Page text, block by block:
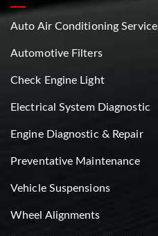
Auto Air Conditioning
Automotive Filters
Check Engine Light
Electrical System Diagnostic
Engine Diagnostic & Repair
Preventative Maintenance
Vehicle Suspensions
Wheel Alignments